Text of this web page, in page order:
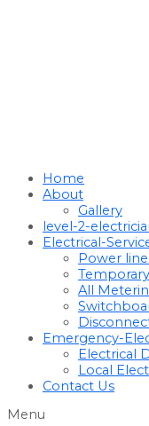
Home
About
Gallery
level-2-
Electrical-
Power
All
Emergency-
Electrical
Local
Contact Us
Menu